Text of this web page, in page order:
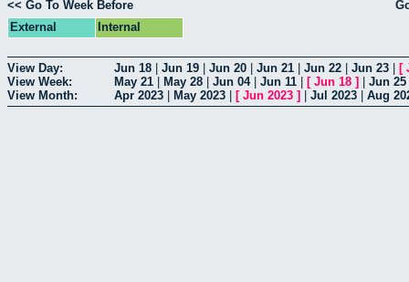
<< Go To Week Before
External
Internal
View Day: Jun 18 Jun 19 Jun 20 Jun 21 Jun 22 Jun 23 [
View Week:
May 21 May 28 Jun 04| Jun 11 [ Jun 18 ] Jun 25
View Month:
Apr 2023 May 2023 [ Jun 2023 ] Jul 2023 Aug